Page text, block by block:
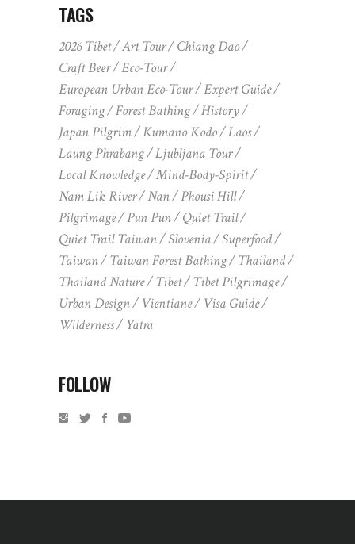
TAGS
2026 Tibet Art Tour
Chiang Dao
Craft Beer
Eco-Tour
European Urban Eco-Tour
Expert Guide
Foraging
Forest Bathing
History
Japan Pilgrim
Kumano Kodo
Laos
Laung Phrabang
Ljubljana Tour
Local Knowledge
Mind-Body-Spirit
Nam Lik River
Nan
Phousi Hill
Pilgrimage
Pun Pun
Quiet Trail
Quiet Trail Taiwan
Slovenia
Superfood
Taiwan
Taiwan Forest Bathing
Thailand
Thailand Nature
Tibet
Tibet Pilgrimage
Urban Design
Vientiane
Visa Guide
Wilderness
Yatra
FOLLOW